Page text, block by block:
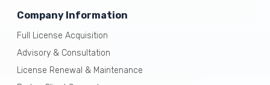
Company Information
Full License Acquisition
Advisory & Consultation
License Renewal & Maintenance